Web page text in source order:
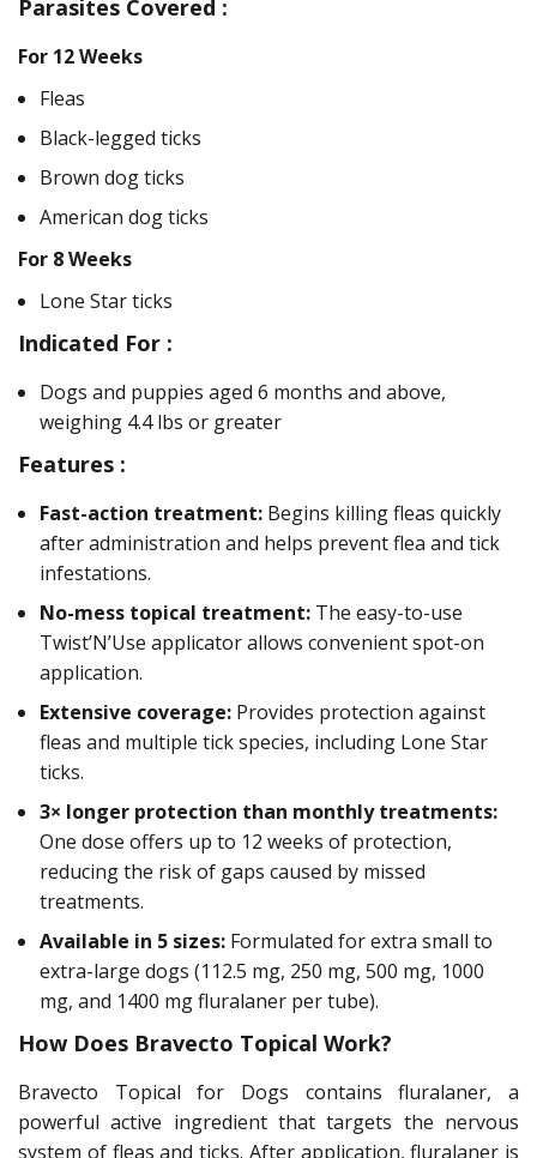
Parasites Covered :
For 12 Weeks
Fleas
Black-legged ticks
Brown dog ticks
American dog ticks
For 8 Weeks
Lone Star ticks
Indicated For :
Dogs and puppies aged 6 months and above,
weighing 4.4 lbs or greater
Features :
Fast-action treatment: Begins killing fleas quickly
after administration and helps prevent flea and tick
infestations.
No-mess topical treatment: The easy-to-use
Twist’N’Use applicator allows convenient spot-on
application.
Extensive coverage: Provides protection against
fleas and multiple tick species, including Lone Star
ticks.
3× longer protection than monthly treatments:
One dose offers up to 12 weeks of protection,
reducing the risk of gaps caused by missed
treatments.
Available in 5 sizes: Formulated for extra small to
extra-large dogs (112.5 mg, 250 mg, 500 mg, 1000
mg, and 1400 mg fluralaner per tube).
How Does Bravecto Topical Work?
Bravecto Topical for Dogs contains fluralaner, a
powerful active ingredient that targets the nervous
system of fleas and ticks. After application, fluralaner is